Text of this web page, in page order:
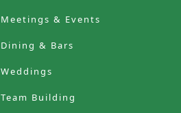
Meetings & Events
Dining & Bars
Weddings
Team Building